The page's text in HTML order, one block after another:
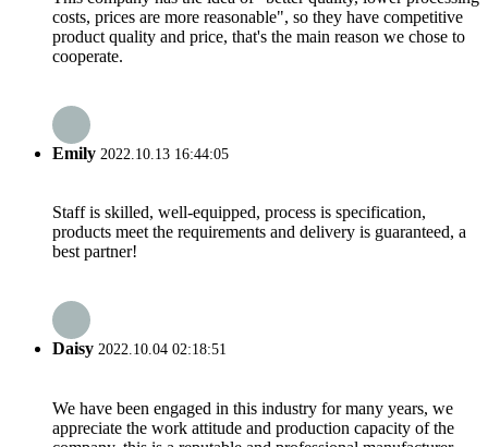
costs, prices are more reasonable", so they have competitive
product quality and price, that's the main reason we chose to
cooperate.
Emily 2022.10.13 16:44:05
Staff is skilled, well-equipped, process is specification,
products meet the requirements and delivery is guaranteed, a
best partner!
Daisy 2022.10.04 02:18:51
We have been engaged in this industry for many years, we
appreciate the work attitude and production capacity of the